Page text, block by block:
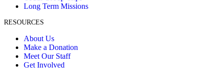
Long Term Missions
RESOURCES
About Us
Make a Donation
Meet Our Staff
Get Involved